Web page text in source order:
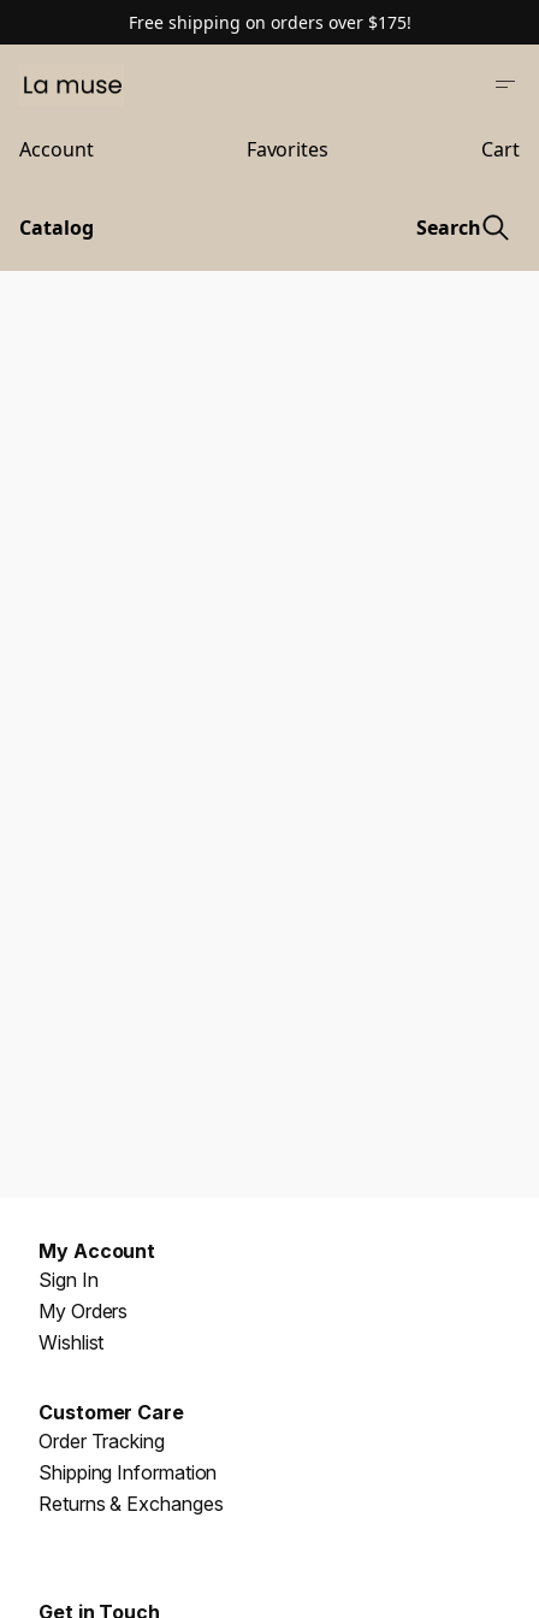
Free shipping on orders over $175!
Account Favorites Cart
Catalog Search
My Account
Sign In
My Orders
Wishlist
Customer Care
Order Tracking
Shipping Information
Returns & Exchanges
Get in Touch